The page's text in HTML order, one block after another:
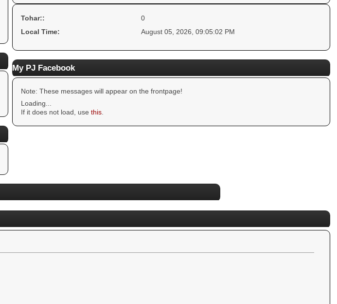
Tohar::
0
Local Time:
August 05, 2026, 09:05:02 PM
My PJ Facebook
Note: These messages will appear on the frontpage!
Loading...
If it does not load, usethis